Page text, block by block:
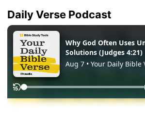
Daily Verse Podcast